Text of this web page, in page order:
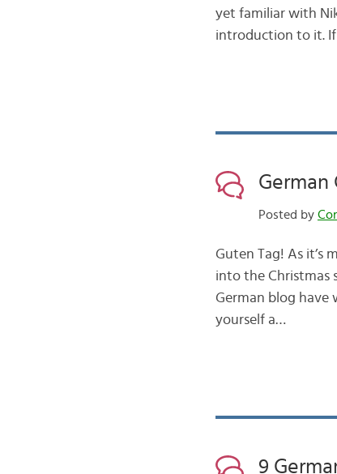
yet familiar with
introduction to it.
German
Posted by
Guten Tag! As it’s
into the Christmas
German blog have
yourself a…
9